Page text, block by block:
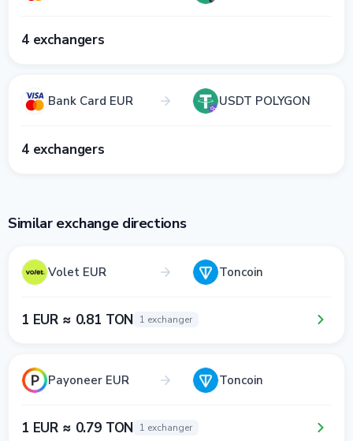
4 exchangers
Bank Card EUR USDT POLYGON
4 exchangers
Similar exchange directions
Volet EUR Toncoin
1 EUR ≈ 0.81 TON 1 exchanger
Payoneer EUR Toncoin
1 EUR ≈ 0.79 TON 1 exchanger